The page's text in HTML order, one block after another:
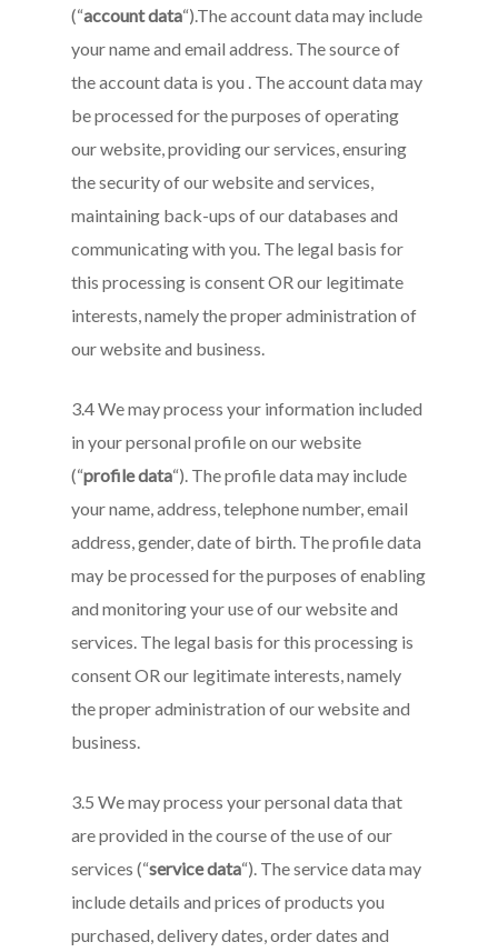
(“account data“).The account data may include
your name and email address. The source of
the account data is you . The account data may
be processed for the purposes of operating
our website, providing our services, ensuring
the security of our website and services,
maintaining back-ups of our databases and
communicating with you. The legal basis for
this processing is consent OR our legitimate
interests, namely the proper administration of
our website and business.
3.4 We may process your information included
in your personal profile on our website
(“profile data“). The profile data may include
your name, address, telephone number, email
address, gender, date of birth. The profile data
may be processed for the purposes of enabling
and monitoring your use of our website and
services. The legal basis for this processing is
consent OR our legitimate interests, namely
the proper administration of our website and
business.
3.5 We may process your personal data that
are provided in the course of the use of our
services (“service data“). The service data may
include details and prices of products you
purchased, delivery dates, order dates and